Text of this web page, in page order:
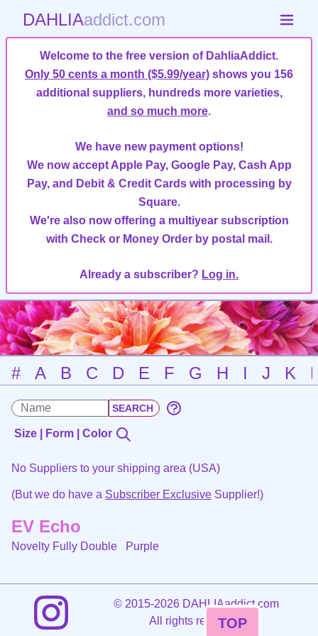
DAHLIAaddict.com
Welcome to the free version of DahliaAddict.
Only 50 cents a month ($5.99/year) shows you 156
additional suppliers, hundreds more varieties,
and so much more.
We have new payment options!
We now accept Apple Pay, Google Pay, Cash App
Pay, and Debit & Credit Cards with processing by
Square.
We're also now offering a multiyear subscription
with Check or Money Order by postal mail.
Already a subscriber? Log in.
# A B C D E F G H I J K
Size | Form | Color
No Suppliers to your shipping area (USA)
(But we do have a Subscriber Exclusive Supplier!)
EV Echo
Novelty Fully Double Purple
©2015-2026 DAHLIAaddict.com
All rights reserved.
TOP